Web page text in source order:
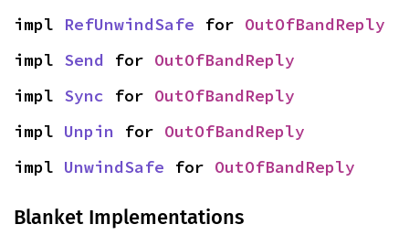
impl RefUnwindSafe for OutOfBandReply
impl Send for OutOfBandReply
impl Sync for OutOfBandReply
impl Unpin for OutOfBandReply
impl UnwindSafe for OutOfBandReply
Blanket Implementations